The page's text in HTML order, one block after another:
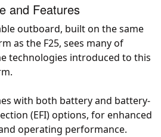
and Features
outboard, built on the same
as the F25, sees many of
technologies introduced to this
with both battery and battery-
(EFI) options, for enhanced
operating performance.